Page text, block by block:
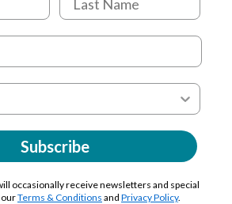
Subscribe
occasionally receive newsletters and special
ourTerms & Conditions and Privacy Policy.